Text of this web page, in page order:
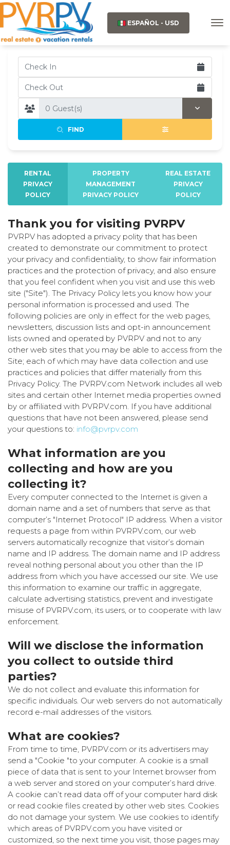
ESPAÑOL - USD
FIND
RENTAL
PRIVACY
POLICY
PROPERTY
MANAGEMENT
PRIVACY POLICY
REAL ESTATE
PRIVACY
POLICY
Thank you for visiting PVRPV
PVRPV has adopted a privacy polity that has been
created to demonstrate our commitment to protect
your privacy and confidentiality, to show fair information
practices and the protection of privacy, and also ensure
that you feel confident when you visit and use this web
site ("Site"). The Privacy Policy lets you know how your
personal information is processed and used. The
following policies are only in effect for the web pages,
newsletters, discussion lists and opt-in announcement
lists owned and operated by PVRPV and not to any
other web sites that you may be able to access from the
Site; each of which may have data collection and use
practices and policies that differ materially from this
Privacy Policy. The PVRPV.com Network includes all web
sites and certain other Internet media properties owned
by or affiliated with PVRPV.com. If you have additional
questions that have not been answered, please send
your questions to: info@pvrpv.com
What information are you
collecting and how are you
collecting it?
Every computer connected to the Internet is given a
domain name and a set of numbers that serve as that
computer’s "Internet Protocol" IP address. When a visitor
requests a page from within PVRPV.com, our web
servers automatically recognize that visitor’s domain
name and IP address. The domain name and IP address
reveal nothing personal about you other than the IP
address from which you have accessed our site. We use
this information to examine our traffic in aggregate,
calculate advertising statistics, prevent and investigate
misuse of PVRPV.com, its users, or to cooperate with law
enforcement.
Will we disclose the information
you collect to outside third
parties?
We do not collect and evaluate this information for
specific individuals. Our web servers do not automatically
record e-mail addresses of the visitors.
What are cookies?
From time to time, PVRPV.com or its advertisers may
send a "Cookie "to your computer. A cookie is a small
piece of data that is sent to your Internet browser from
a web server and stored on your computer’s hard drive.
A cookie can’t read data off of your computer hard disk
or read cookie files created by other web sites. Cookies
do not damage your system. We use cookies to identify
which areas of PVRPV.com you have visited or
customized, so the next time you visit, those pages may